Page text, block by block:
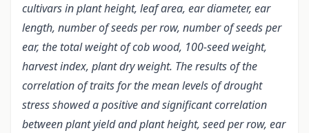
cultivars in plant height, leaf area, ear diameter, ear
length, number of seeds per row, number of seeds per
ear, the total weight of cob wood, 100-seed weight,
harvest index, plant dry weight. The results of the
correlation of traits for the mean levels of drought
stress showed a positive and significant correlation
between plant yield and plant height, seed per row, ear